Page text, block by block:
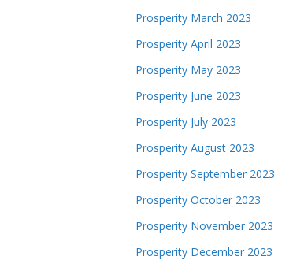
Prosperity March 2023
Prosperity April 2023
Prosperity May 2023
Prosperity June 2023
Prosperity July 2023
Prosperity August 2023
Prosperity September 2023
Prosperity October 2023
Prosperity November 2023
Prosperity December 2023